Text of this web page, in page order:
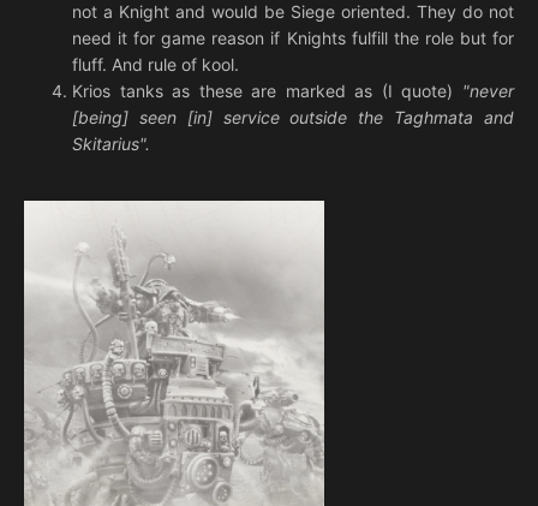
not a Knight and would be Siege oriented. They do not
need it for game reason if Knights fulfill the role but for
fluff. And rule of kool.
Krios tanks as these are marked as (I quote) "never
[being] seen [in] service outside the Taghmata and
Skitarius".